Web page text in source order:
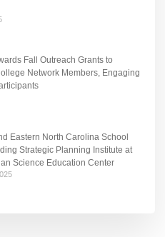
Fall Outreach Grants to
Network Members, Engaging
Eastern North Carolina School
Strategic Planning Institute at
Science Education Center